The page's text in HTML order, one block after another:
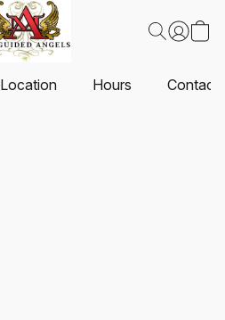
Location Hours Contact